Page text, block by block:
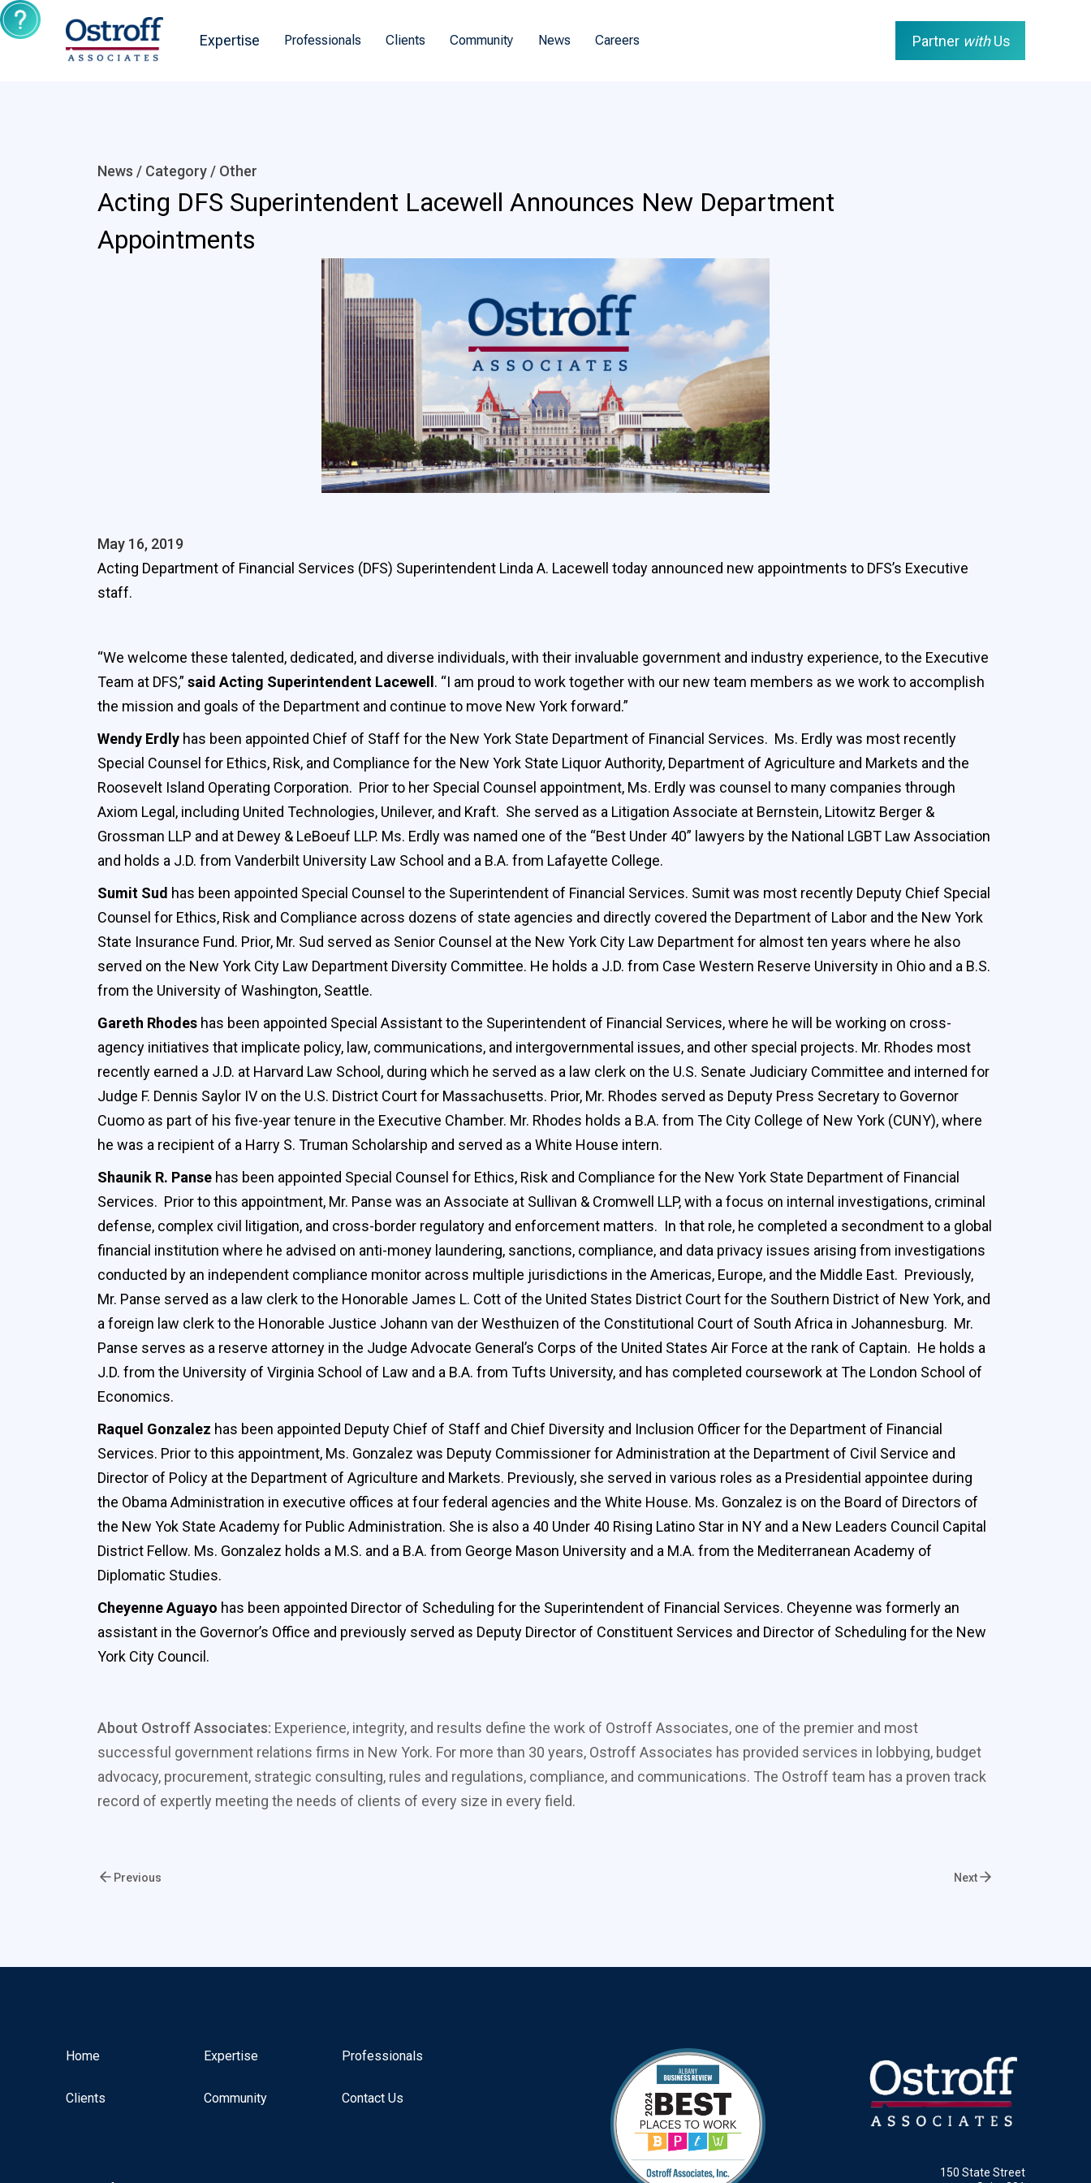
Expertise Professionals Clients Community News Careers Partner withUs
News / Category / Other
Acting DFS Superintendent Lacewell Announces New Department
Appointments
May 16, 2019
Acting Department of Financial Services (DFS) Superintendent Linda A. Lacewell today announced new appointments to DFS’s Executive
staff.
“We welcome these talented, dedicated, and diverse individuals, with their invaluable government and industry experience, to the Executive
Team at DFS,” said Acting Superintendent Lacewell . “I am proud to work together with our new team members as we work to accomplish
the mission and goals of the Department and continue to move New York forward.”
Wendy Erdly has been appointed Chief of Staff for the New York State Department of Financial Services. Ms. Erdly was most recently
Special Counsel for Ethics, Risk, and Compliance for the New York State Liquor Authority, Department of Agriculture and Markets and the
Roosevelt Island Operating Corporation. Prior to her Special Counsel appointment, Ms. Erdly was counsel to many companies through
Axiom Legal, including United Technologies, Unilever, and Kraft. She served as a Litigation Associate at Bernstein, Litowitz Berger &
Grossman LLP and at Dewey & LeBoeuf LLP. Ms. Erdly was named one of the “Best Under 40” lawyers by the National LGBT Law Association
and holds a J.D. from Vanderbilt University Law School and a B.A. from Lafayette College.
Sumit Sud has been appointed Special Counsel to the Superintendent of Financial Services. Sumit was most recently Deputy Chief Special
Counsel for Ethics, Risk and Compliance across dozens of state agencies and directly covered the Department of Labor and the New York
State Insurance Fund. Prior, Mr. Sud served as Senior Counsel at the New York City Law Department for almost ten years where he also
served on the New York City Law Department Diversity Committee. He holds a J.D. from Case Western Reserve University in Ohio and a B.S.
from the University of Washington, Seattle.
Gareth Rhodes has been appointed Special Assistant to the Superintendent of Financial Services, where he will be working on cross-
agency initiatives that implicate policy, law, communications, and intergovernmental issues, and other special projects. Mr. Rhodes most
recently earned a J.D. at Harvard Law School, during which he served as a law clerk on the U.S. Senate Judiciary Committee and interned for
Judge F. Dennis Saylor IV on the U.S. District Court for Massachusetts. Prior, Mr. Rhodes served as Deputy Press Secretary to Governor
Cuomo as part of his five-year tenure in the Executive Chamber. Mr. Rhodes holds a B.A. from The City College of New York (CUNY), where
he was a recipient of a Harry S. Truman Scholarship and served as a White House intern.
Shaunik R. Panse has been appointed Special Counsel for Ethics, Risk and Compliance for the New York State Department of Financial
Services. Prior to this appointment, Mr. Panse was an Associate at Sullivan & Cromwell LLP, with a focus on internal investigations, criminal
defense, complex civil litigation, and cross-border regulatory and enforcement matters. In that role, he completed a secondment to a global
financial institution where he advised on anti-money laundering, sanctions, compliance, and data privacy issues arising from investigations
conducted by an independent compliance monitor across multiple jurisdictions in the Americas, Europe, and the Middle East. Previously,
Mr. Panse served as a law clerk to the Honorable James L. Cott of the United States District Court for the Southern District of New York, and
a foreign law clerk to the Honorable Justice Johann van der Westhuizen of the Constitutional Court of South Africa in Johannesburg. Mr.
Panse serves as a reserve attorney in the Judge Advocate General’s Corps of the United States Air Force at the rank of Captain. He holds a
J.D. from the University of Virginia School of Law and a B.A. from Tufts University, and has completed coursework at The London School of
Economics.
Raquel Gonzalez has been appointed Deputy Chief of Staff and Chief Diversity and Inclusion Officer for the Department of Financial
Services. Prior to this appointment, Ms. Gonzalez was Deputy Commissioner for Administration at the Department of Civil Service and
Director of Policy at the Department of Agriculture and Markets. Previously, she served in various roles as a Presidential appointee during
the Obama Administration in executive offices at four federal agencies and the White House. Ms. Gonzalez is on the Board of Directors of
the New Yok State Academy for Public Administration. She is also a 40 Under 40 Rising Latino Star in NY and a New Leaders Council Capital
District Fellow. Ms. Gonzalez holds a M.S. and a B.A. from George Mason University and a M.A. from the Mediterranean Academy of
Diplomatic Studies.
Cheyenne Aguayo has been appointed Director of Scheduling for the Superintendent of Financial Services. Cheyenne was formerly an
assistant in the Governor’s Office and previously served as Deputy Director of Constituent Services and Director of Scheduling for the New
York City Council.
About Ostroff Associates: Experience, integrity, and results define the work of Ostroff Associates, one of the premier and most
successful government relations firms in New York. For more than 30 years, Ostroff Associates has provided services in lobbying, budget
advocacy, procurement, strategic consulting, rules and regulations, compliance, and communications. The Ostroff team has a proven track
record of expertly meeting the needs of clients of every size in every field.
Previous Next
Home Expertise Professionals
Clients Community Contact Us
150 State Street